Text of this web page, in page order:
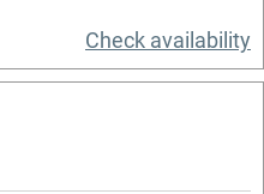
Check availability